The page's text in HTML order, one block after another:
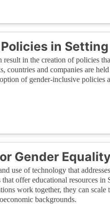
in
in the creation of policies
countries and companies are
of gender-inclusive policies
Gender Equality
use of technology that
offer educational resources in
work together, they can scale
backgrounds.